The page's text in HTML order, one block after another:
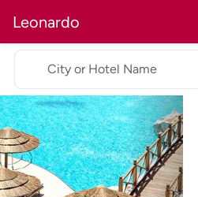
Leonardo
City or Hotel Name